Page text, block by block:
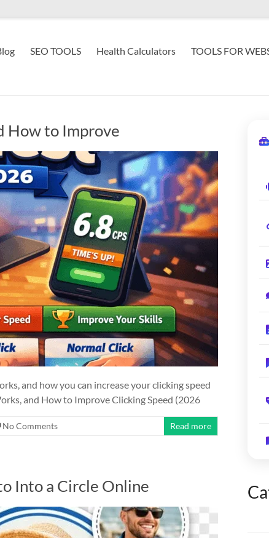
SEO TOOLS Health Calculators TOOLS FOR
How to Improve
and how you can increase your clicking speed
and How to Improve Clicking Speed (2026
No Comments Read more
Into a Circle Online